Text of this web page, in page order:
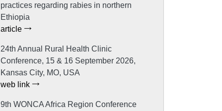
practices regarding rabies in northern
Ethiopia
article
24th Annual Rural Health Clinic
Conference, 15 & 16 September 2026,
Kansas City, MO, USA
web link
9th WONCA Africa Region Conference